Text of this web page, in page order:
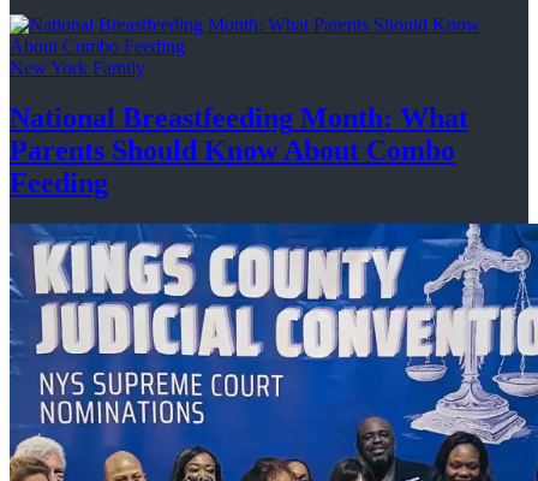
New York Family
National Breastfeeding Month: What
Parents Should Know About Combo
Feeding